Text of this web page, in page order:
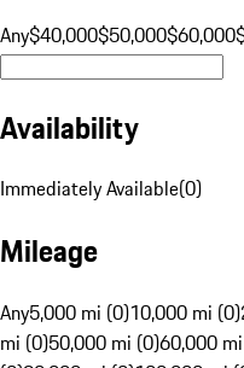
Any$40,000$50,000$60,000
Availability
Immediately Available(0)
Mileage
Any5,000 mi (0)10,000 mi (0)
mi (0)50,000 mi (0)60,000